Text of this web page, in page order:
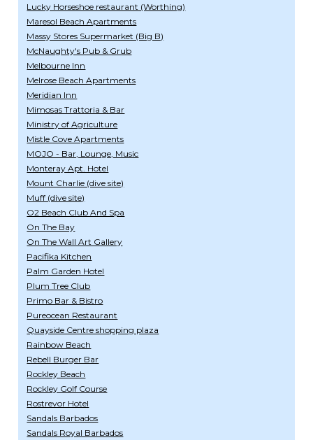
Lucky Horseshoe restaurant (Worthing)
Maresol Beach Apartments
Massy Stores Supermarket (Big B)
McNaughty's Pub & Grub
Melbourne Inn
Melrose Beach Apartments
Meridian Inn
Mimosas Trattoria & Bar
Ministry of Agriculture
Mistle Cove Apartments
MOJO - Bar, Lounge, Music
Monteray Apt. Hotel
Mount Charlie (dive site)
Muff (dive site)
O2 Beach Club And Spa
On The Bay
On The Wall Art Gallery
Pacifika Kitchen
Palm Garden Hotel
Plum Tree Club
Primo Bar & Bistro
Pureocean Restaurant
Quayside Centre shopping plaza
Rainbow Beach
Rebell Burger Bar
Rockley Beach
Rockley Golf Course
Rostrevor Hotel
Sandals Barbados
Sandals Royal Barbados